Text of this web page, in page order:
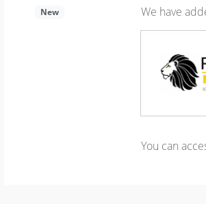
New We have
You can